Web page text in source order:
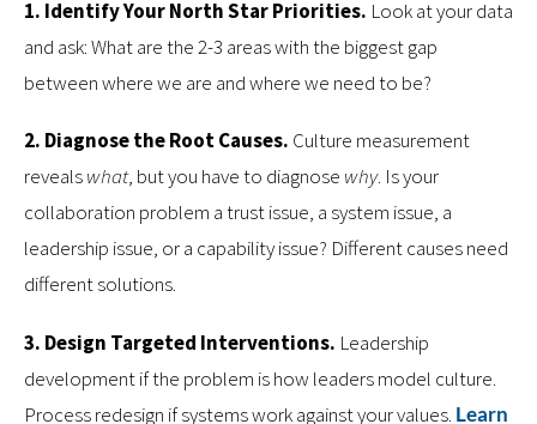
1. Identify Your North Star Priorities. Look at your data
and ask: What are the 2-3 areas with the biggest gap
between where we are and where we need to be?
2. Diagnose the Root Causes. Culture measurement
revealswhat, but you have to diagnose why. Is your
collaboration problem a trust issue, a system issue, a
leadership issue, or a capability issue? Different causes need
different solutions.
3. Design Targeted Interventions. Leadership
development if the problem is how leaders model culture.
Process redesign if systems work against your values. Learn